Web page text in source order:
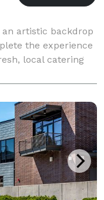
artistic backdrop
the experience
local catering